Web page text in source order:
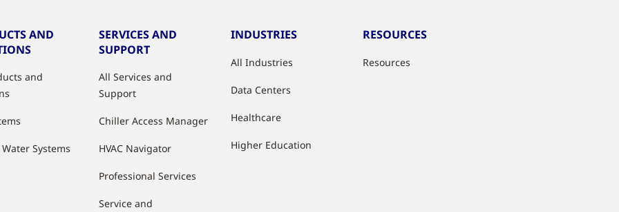
AND
and
Systems
SERVICES AND
SUPPORT
All Services and
Support
Chiller Access Manager
HVAC Navigator
Professional Services
Service and
INDUSTRIES
All Industries
Data Centers
Healthcare
Higher Education
RESOURCES
Resources